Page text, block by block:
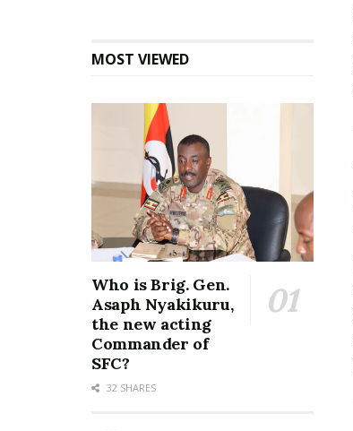
MOST VIEWED
Who is Brig. Gen.
Asaph Nyakikuru,
the new acting
Commander of
SFC?
32 SHARES